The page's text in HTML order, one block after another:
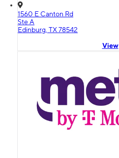
1560 E Canton Rd
Ste A
Edinburg, TX 78542
View